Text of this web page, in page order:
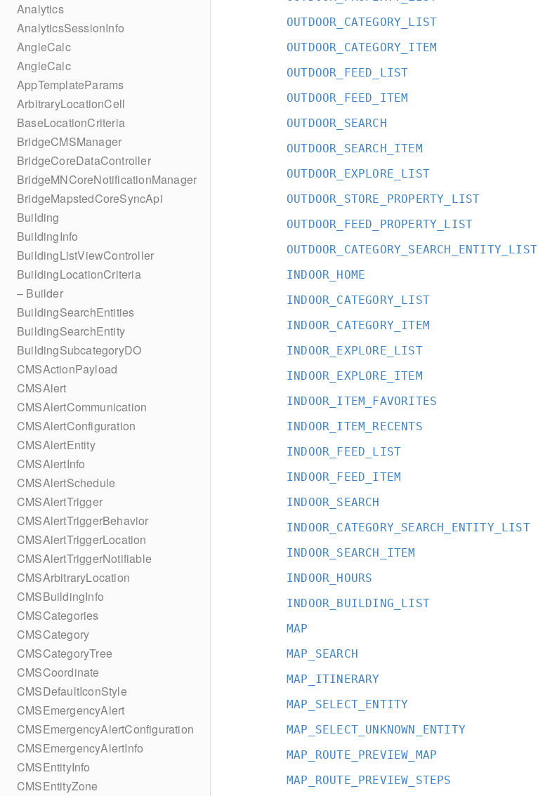
Analytics
AnalyticsSessionInfo
AngleCalc
AngleCalc
AppTemplateParams
ArbitraryLocationCell
BaseLocationCriteria
BridgeCMSManager
BridgeCoreDataController
BridgeMNCoreNotificationManager
BridgeMapstedCoreSyncApi
Building
BuildingInfo
BuildingListViewController
BuildingLocationCriteria
– Builder
BuildingSearchEntities
BuildingSearchEntity
BuildingSubcategoryDO
CMSActionPayload
CMSAlert
CMSAlertCommunication
CMSAlertConfiguration
CMSAlertEntity
CMSAlertInfo
CMSAlertSchedule
CMSAlertTrigger
CMSAlertTriggerBehavior
CMSAlertTriggerLocation
CMSAlertTriggerNotifiable
CMSArbitraryLocation
CMSBuildingInfo
CMSCategories
CMSCategory
CMSCategoryTree
CMSCoordinate
CMSDefaultIconStyle
CMSEmergencyAlert
CMSEmergencyAlertConfiguration
CMSEmergencyAlertInfo
CMSEntityInfo
CMSEntityZone
OUTDOOR_CATEGORY_LIST
OUTDOOR_CATEGORY_ITEM
OUTDOOR_FEED_LIST
OUTDOOR_FEED_ITEM
OUTDOOR_SEARCH
OUTDOOR_SEARCH_ITEM
OUTDOOR_EXPLORE_LIST
OUTDOOR_STORE_PROPERTY_LIST
OUTDOOR_FEED_PROPERTY_LIST
OUTDOOR_CATEGORY_SEARCH_ENTITY_LIST
INDOOR_HOME
INDOOR_CATEGORY_LIST
INDOOR_CATEGORY_ITEM
INDOOR_EXPLORE_LIST
INDOOR_EXPLORE_ITEM
INDOOR_ITEM_FAVORITES
INDOOR_ITEM_RECENTS
INDOOR_FEED_LIST
INDOOR_FEED_ITEM
INDOOR_SEARCH
INDOOR_CATEGORY_SEARCH_ENTITY_LIST
INDOOR_SEARCH_ITEM
INDOOR_HOURS
INDOOR_BUILDING_LIST
MAP
MAP_SEARCH
MAP_ITINERARY
MAP_SELECT_ENTITY
MAP_SELECT_UNKNOWN_ENTITY
MAP_ROUTE_PREVIEW_MAP
MAP_ROUTE_PREVIEW_STEPS